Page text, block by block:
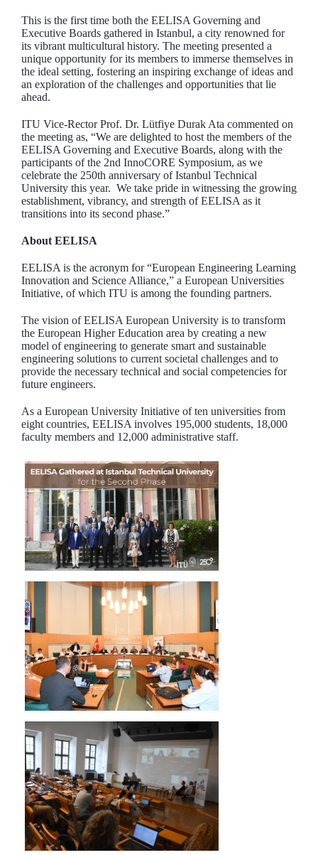
This is the first time both the EELISA Governing and
Executive Boards gathered in Istanbul, a city renowned for
its vibrant multicultural history. The meeting presented a
unique opportunity for its members to immerse themselves in
the ideal setting, fostering an inspiring exchange of ideas and
an exploration of the challenges and opportunities that lie
ahead.
ITU Vice-Rector Prof. Dr. Lütfiye Durak Ata commented on
the meeting as, “We are delighted to host the members of the
EELISA Governing and Executive Boards, along with the
participants of the 2nd InnoCORE Symposium, as we
celebrate the 250th anniversary of Istanbul Technical
University this year. We take pride in witnessing the growing
establishment, vibrancy, and strength of EELISA as it
transitions into its second phase.”
About EELISA
EELISA is the acronym for “European Engineering Learning
Innovation and Science Alliance,” a European Universities
Initiative, of which ITU is among the founding partners.
The vision of EELISA European University is to transform
the European Higher Education area by creating a new
model of engineering to generate smart and sustainable
engineering solutions to current societal challenges and to
provide the necessary technical and social competencies for
future engineers.
As a European University Initiative of ten universities from
eight countries, EELISA involves 195,000 students, 18,000
faculty members and 12,000 administrative staff.